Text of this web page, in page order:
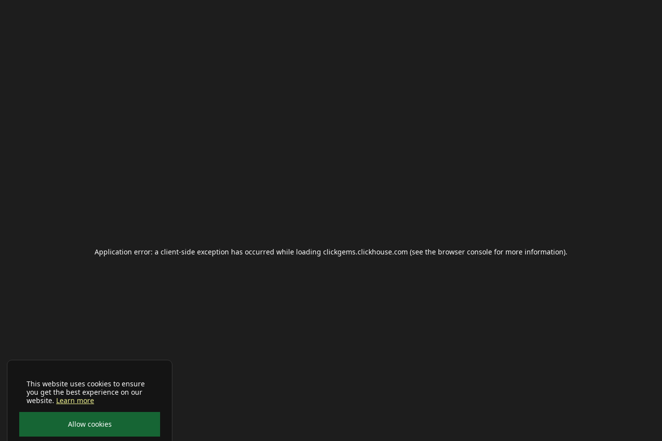
This website uses cookies to ensure
you get the best experience on our
website. Learn more
Allow cookies
Application error: a client-side exception has occurred while loading clickgems.clickhouse.com (see the browser console for more information).